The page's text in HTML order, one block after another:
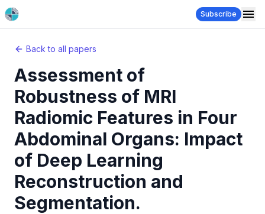
Subscribe
Back to all papers
Assessment of
Robustness of MRI
Radiomic Features in Four
Abdominal Organs: Impact
of Deep Learning
Reconstruction and
Segmentation.